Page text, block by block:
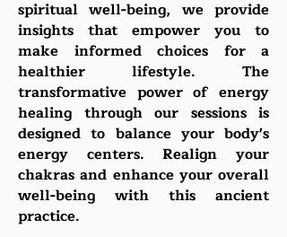
spiritual well-being, we provide
insights that empower you to
make informed choices for a
healthier lifestyle. The
transformative power of energy
healing through our sessions is
designed to balance your body's
energy centers. Realign your
chakras and enhance your overall
well-being with this ancient
practice.